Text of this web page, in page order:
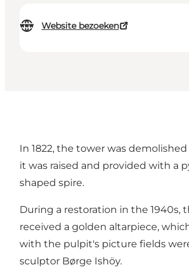
Website bezoeken
In 1822, the tower was demolished
it was raised and provided with a
shaped spire.
During a restoration in the 1940s,
received a golden altarpiece,
with the pulpit's picture fields
sculptor Børge Ishöy.